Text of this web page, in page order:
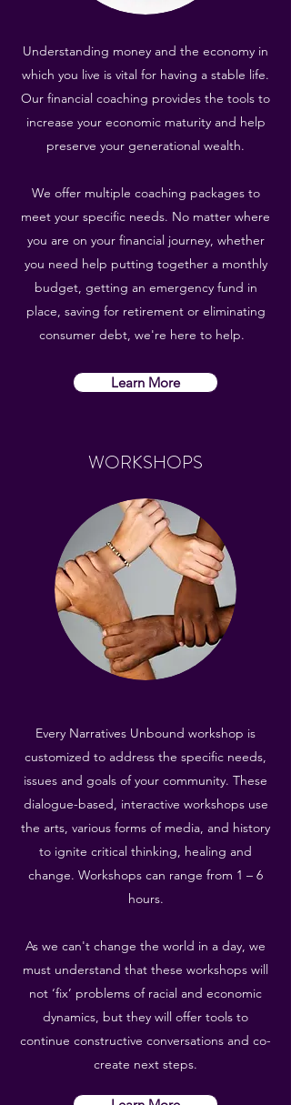
Understanding money and the economy in
which you live is vital for having a stable life.
Our financial coaching provides the tools to
increase your economic maturity and help
preserve your generational wealth.
We offer multiple coaching packages to
meet your specific needs. No matter where
you are on your financial journey, whether
you need help putting together a monthly
budget, getting an emergency fund in
place, saving for retirement or eliminating
consumer debt, we're here to help.
Learn More
WORKSHOPS
Every Narratives Unbound workshop is
customized to address the specific needs,
issues and goals of your community. These
dialogue-based, interactive workshops use
the arts, various forms of media, and history
to ignite critical thinking, healing and
change. Workshops can range from 1 – 6
hours.
As we can't change the world in a day, we
must understand that these workshops will
not ‘fix’ problems of racial and economic
dynamics, but they will offer tools to
continue constructive conversations and co-
create next steps.